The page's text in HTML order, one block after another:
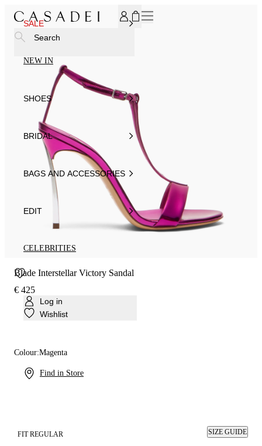
SALE
NEW IN
SHOES
BRIDAL
BAGS AND ACCESSORIES
EDIT
CELEBRITIES
Log in
Wishlist
Find in Store
Search
Blade Interstellar Victory Sandal
€ 425
Colour:Magenta
FIT REGULAR SIZE GUIDE